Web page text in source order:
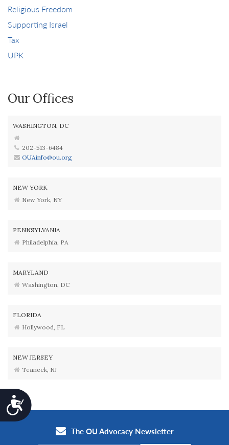
Accessibility
Religious Freedom
Supporting Israel
Tax
UPK
Our Offices
WASHINGTON, DC
202-513-6484
OUAinfo@ou.org
NEW YORK
New York, NY
PENNSYLVANIA
Philadelphia, PA
MARYLAND
Washington, DC
FLORIDA
Hollywood, FL
NEW JERSEY
Teaneck, NJ